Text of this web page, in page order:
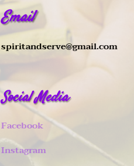
Email
spiritandserve@gmail.com
Social Media
Facebook
Instagram